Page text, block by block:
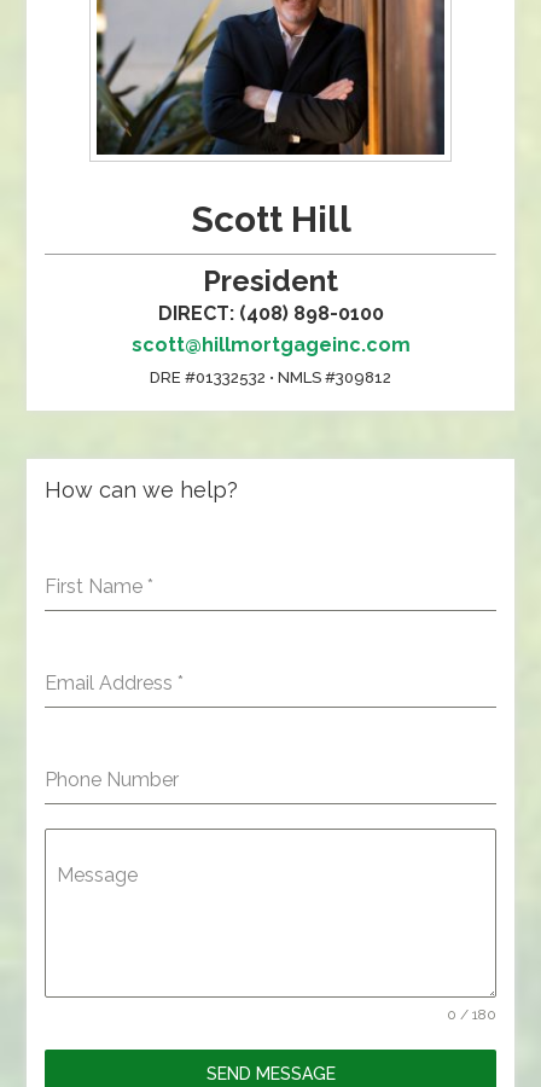
Scott Hill
President
DIRECT: (408) 898-0100
scott@hillmortgageinc.com
DRE #01332532 • NMLS #309812
How can we help?
First Name *
Email Address *
Phone Number
Message
0 / 180
SEND MESSAGE